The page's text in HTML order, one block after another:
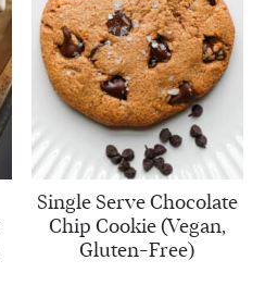
Single Serve Chocolate
Chip Cookie (Vegan,
Gluten-Free)